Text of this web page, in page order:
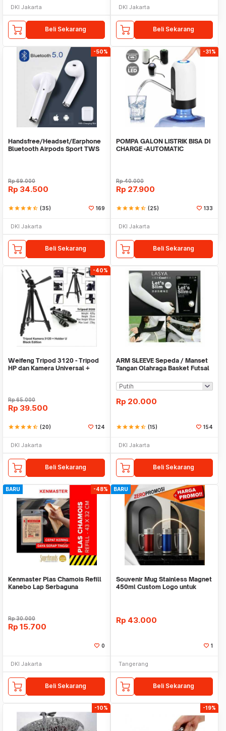
DKI Jakarta
Beli Sekarang
DKI Jakarta
Beli Sekarang
-50%
Handsfree/Headset/Earphone
Bluetooth Airpods Sport TWS
Rp69.000
Rp 34.500
starstarstarstarstar_half (35) 169
DKI Jakarta
Beli Sekarang
-31%
POMPA GALON LISTRIK BISA DI
CHARGE -AUTOMATIC
Rp40.000
Rp 27.900
starstarstarstarstar_half (25) 133
DKI Jakarta
Beli Sekarang
-40%
Weifeng Tripod 3120 - Tripod
HP dan Kamera Universal +
Rp65.000
Rp 39.500
starstarstarstarstar_half (20) 124
DKI Jakarta
Beli Sekarang
ARM SLEEVE Sepeda / Manset
Tangan Olahraga Basket Futsal
Rp 20.000
starstarstarstarstar_half (15) 154
DKI Jakarta
Beli Sekarang
BARU -48%
Kenmaster Plas Chamois Refill
Kanebo Lap Serbaguna
Rp30.000
Rp 15.700
0
DKI Jakarta
Beli Sekarang
BARU
Souvenir Mug Stainless Magnet
450ml Custom Logo untuk
Rp 43.000
1
Tangerang
Beli Sekarang
-10% -19%